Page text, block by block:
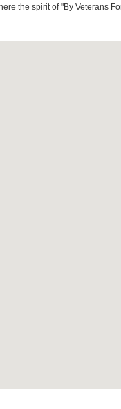
the spirit of "By Veterans